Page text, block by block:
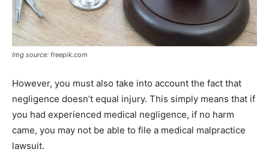
Img source: freepik.com
However, you must also take into account the fact that
negligence doesn’t equal injury. This simply means that if
you had experienced medical negligence, if no harm
came, you may not be able to file a medical malpractice
lawsuit.